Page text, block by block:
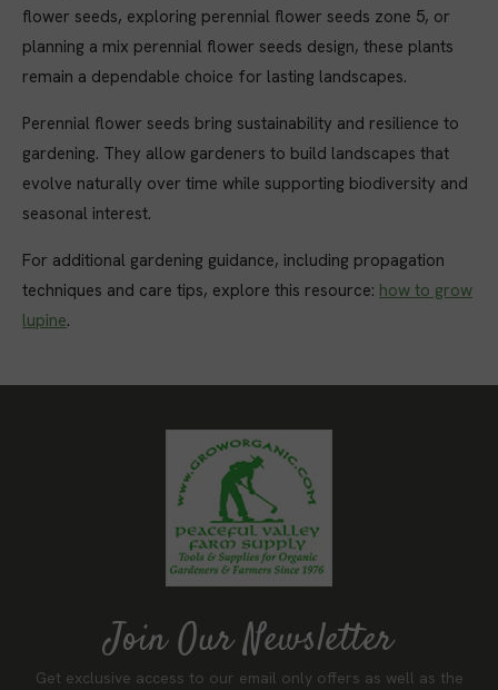
flower seeds, exploring perennial flower seeds zone 5, or
planning a mix perennial flower seeds design, these plants
remain a dependable choice for lasting landscapes.
Perennial flower seeds bring sustainability and resilience to
gardening. They allow gardeners to build landscapes that
evolve naturally over time while supporting biodiversity and
seasonal interest.
For additional gardening guidance, including propagation
techniques and care tips, explore this resource: how to grow
lupine.
Join Our Newsletter
Get exclusive access to our email only offers as well as the